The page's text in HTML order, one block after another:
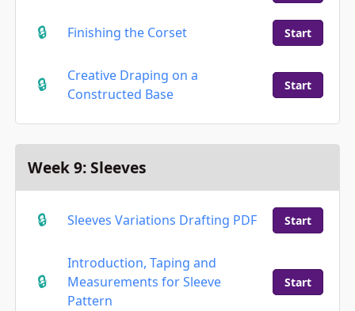
Finishing the Corset Start
Creative Draping on a
Constructed Base
Start
Week 9: Sleeves
Sleeves Variations Drafting PDF Start
Introduction, Taping and
Measurements for Sleeve
Pattern
Start